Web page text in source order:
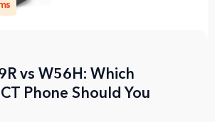
vs W56H: Which
Phone Should You